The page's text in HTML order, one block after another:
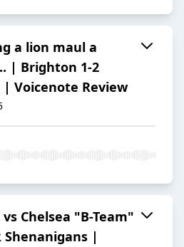
a lion maul a
| Brighton 1-2
| Voicenote Review
vs Chelsea "B-Team"
Shenanigans |